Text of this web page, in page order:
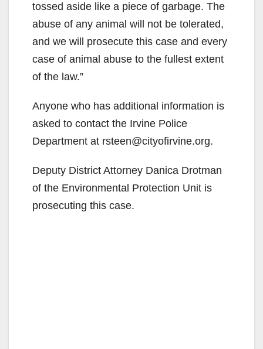
tossed aside like a piece of garbage. The
abuse of any animal will not be tolerated,
and we will prosecute this case and every
case of animal abuse to the fullest extent
of the law.”
Anyone who has additional information is
asked to contact the Irvine Police
Department at rsteen@cityofirvine.org.
Deputy District Attorney Danica Drotman
of the Environmental Protection Unit is
prosecuting this case.